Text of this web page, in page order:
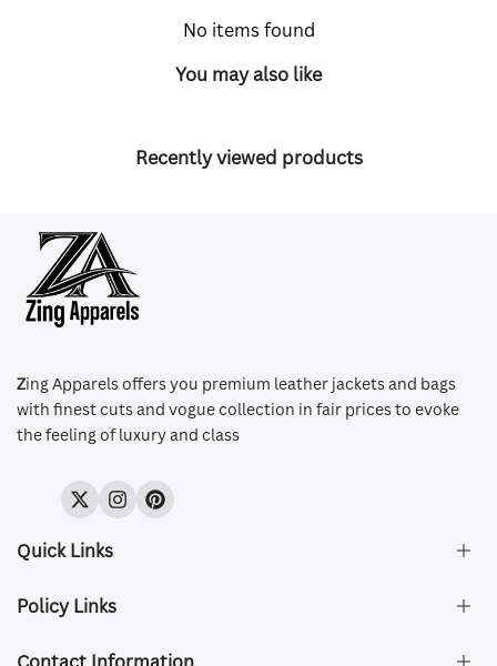
No items found
You may also like
Recently viewed products
Zing Apparels offers you premium leather jackets and bags
with finest cuts and vogue collection in fair prices to evoke
the feeling of luxury and class
TwitterInstagramPinterest
Quick Links
About Us
Policy Links
Contact Information